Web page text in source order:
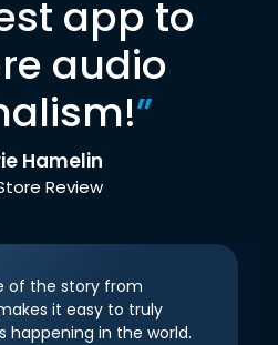
app to
audio
”
Hamelin
Review
of the story from
it easy to truly
happening in the world.